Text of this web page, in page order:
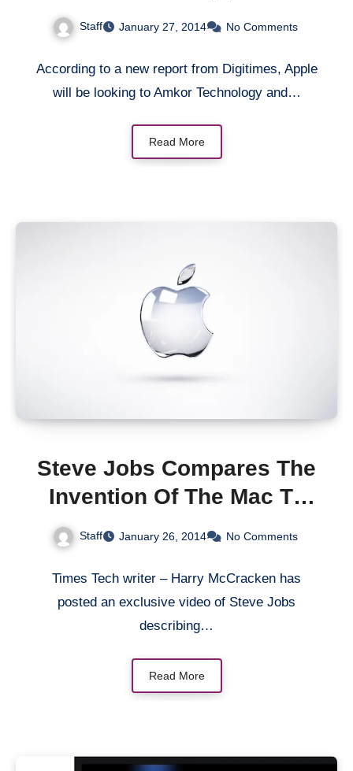
Chip In 2Q14 [Rumor]
Staff January 27, 2014 No Comments
According to a new report from Digitimes, Apple
will be looking to Amkor Technology and…
Read More
Steve Jobs Compares The
Invention Of The Mac To
That Of The Telephone In
Staff January 26, 2014 No Comments
Times Tech writer – Harry McCracken has
posted an exclusive video of Steve Jobs
describing…
Read More